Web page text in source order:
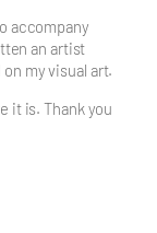
accompany
an artist
my visual art.
it is. Thank you